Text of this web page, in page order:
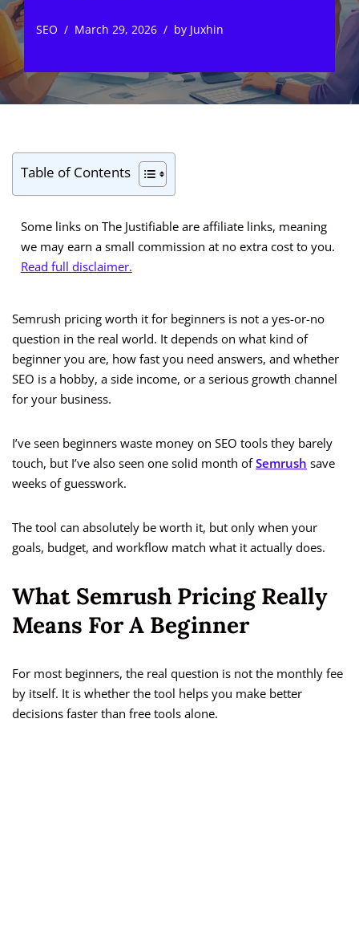
SEO March 29, 2026 by Juxhin
Table of Contents
Some links on The Justifiable are affiliate links, meaning
we may earn a small commission at no extra cost to you.
Read full disclaimer.
Semrush pricing worth it for beginners is not a yes-or-no
question in the real world. It depends on what kind of
beginner you are, how fast you need answers, and whether
SEO is a hobby, a side income, or a serious growth channel
for your business.
I’ve seen beginners waste money on SEO tools they barely
touch, but I’ve also seen one solid month ofSemrush save
weeks of guesswork.
The tool can absolutely be worth it, but only when your
goals, budget, and workflow match what it actually does.
What Semrush Pricing Really
Means For A Beginner
For most beginners, the real question is not the monthly fee
by itself. It is whether the tool helps you make better
decisions faster than free tools alone.